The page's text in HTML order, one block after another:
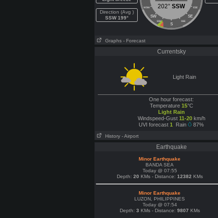
Direction (Avg )
SSW 199°
WSW ESE
SW SE
SSW SSE
S
202° SSW
Graphs - Forecast
Currentsky
Light Rain
One hour forecast:
Temperature 15°C
Light Rain
Windspeed-Gust 11-20km/h
UVI forecast 1 Rain 87%
History - Airport
Earthquake
Minor Earthquake
BANDA SEA
Today @ 07:55
Depth: 20 KMs - Distance: 12382 KMs
Minor Earthquake
LUZON, PHILIPPINES
Today @ 07:54
Depth: 3 KMs - Distance: 9807 KMs